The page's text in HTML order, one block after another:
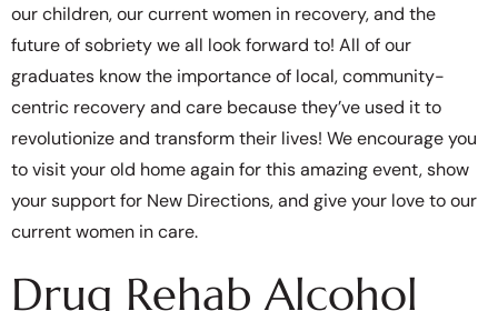
our children, our current women in recovery, and the
future of sobriety we all look forward to! All of our
graduates know the importance of local, community-
centric recovery and care because they’ve used it to
revolutionize and transform their lives! We encourage you
to visit your old home again for this amazing event, show
your support for New Directions, and give your love to our
current women in care.
Drug Rehab Alcohol